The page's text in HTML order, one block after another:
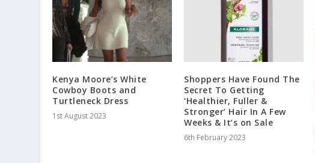
Kenya Moore’s White
Cowboy Boots and
Turtleneck Dress
1st August 2023
Shoppers Have Found The
Secret To Getting
‘Healthier, Fuller &
Stronger’ Hair In A Few
Weeks & It’s on Sale
6th February 2023